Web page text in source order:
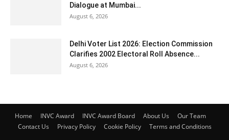
Dialogue at Mumbai...
August 6, 2026
Delhi Voter List 2026: Election Commission
Clarifies 2002 Electoral Roll Absence...
August 6, 2026
Home INVC Award INVC Award Board About Us
Our Team
Contact Us
Privacy Policy Cookie Policy Terms and Conditions